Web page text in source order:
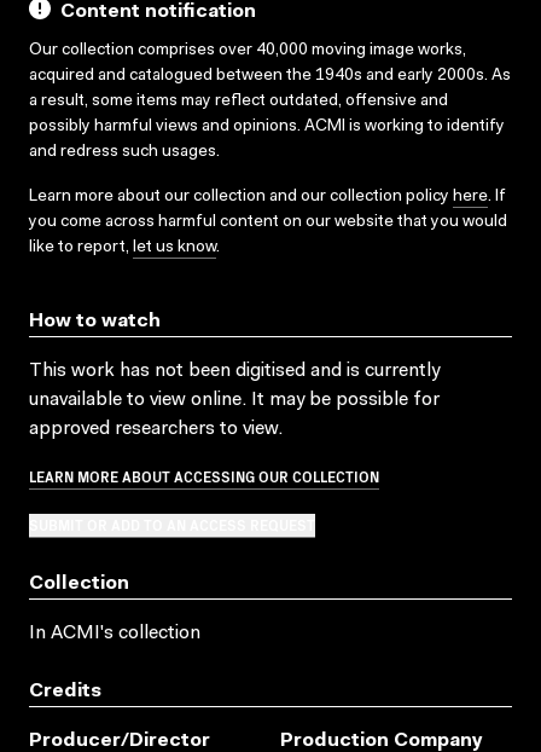
Content notification
Our collection comprises over 40,000 moving image works,
acquired and catalogued between the 1940s and early 2000s. As
a result, some items may reflect outdated, offensive and
possibly harmful views and opinions. ACMI is working to identify
and redress such usages.
Learn more about our collection and our collection policy here. If
you come across harmful content on our website that you would
like to report, let us know.
How to watch
This work has not been digitised and is currently
unavailable to view online. It may be possible for
approved researchers to view.
LEARN MORE ABOUT ACCESSING OUR COLLECTION
Collection
In ACMI's collection
Credits
Producer/director
Production Company